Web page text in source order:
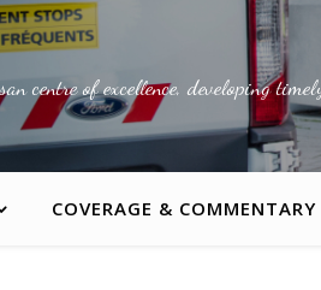
centre of excellence, developing
COVERAGE & COMMENTARY